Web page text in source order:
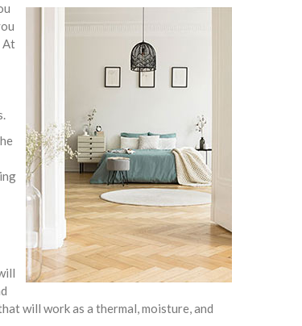
At
will work as a thermal, moisture, and